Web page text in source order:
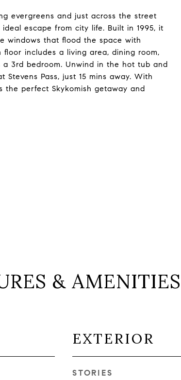
evergreens and just across the street
escape from city life. Built in 1995, it
windows that flood the space with
includes a living area, dining room,
3rd bedroom. Unwind in the hot tub and
Pass, just 15 mins away. With
the perfect Skykomish getaway and
& AMENITIES
EXTERIOR
STORIES